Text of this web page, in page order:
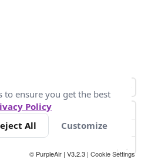
© PurpleAir | V3.2.3 | Cookie Settings
to ensure you get the best
Policy
All Customize